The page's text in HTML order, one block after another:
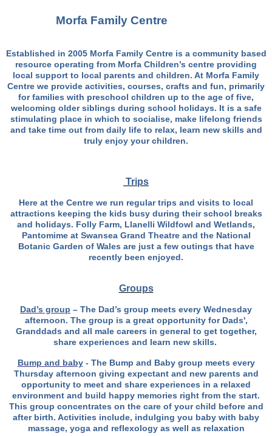
Morfa Family Centre
Established in 2005 Morfa Family Centre is a community based
resource operating from Morfa Children’s centre providing
local support to local parents and children. At Morfa Family
Centre we provide activities, courses, crafts and fun, primarily
for families with preschool children up to the age of five,
welcoming older siblings during school holidays. It is a safe
stimulating place in which to socialise, make lifelong friends
and take time out from daily life to relax, learn new skills and
truly enjoy your children.
Trips
Here at the Centre we run regular trips and visits to local
attractions keeping the kids busy during their school breaks
and holidays. Folly Farm, Llanelli Wildfowl and Wetlands,
Pantomime at Swansea Grand Theatre and the National
Botanic Garden of Wales are just a few outings that have
recently been enjoyed.
Groups
Dad’s group – The Dad’s group meets every Wednesday
afternoon. The group is a great opportunity for Dads',
Granddads and all male careers in general to get together,
share experiences and learn new skills.
Bump and baby- The Bump and Baby group meets every
Thursday afternoon giving expectant and new parents and
opportunity to meet and share experiences in a relaxed
environment and build happy memories right from the start.
This group concentrates on the care of your child before and
after birth. Activities include, indulging you baby with baby
massage, yoga and reflexology as well as relaxation